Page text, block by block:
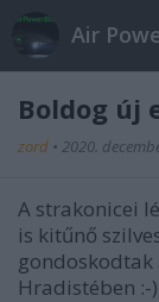
Air
Boldog új
zord • 2020.
A strakonicei
is kitűnő
gondoskodtak
Hradistében :-)